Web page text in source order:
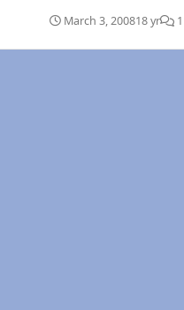
one more time what
mixed :confused:
March 3, 200818 yr